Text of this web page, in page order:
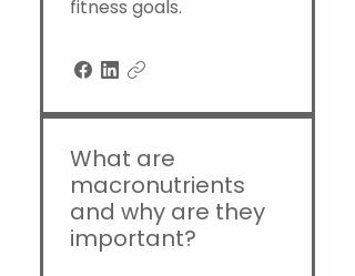
fitness goals.
What are
macronutrients
and why are they
important?